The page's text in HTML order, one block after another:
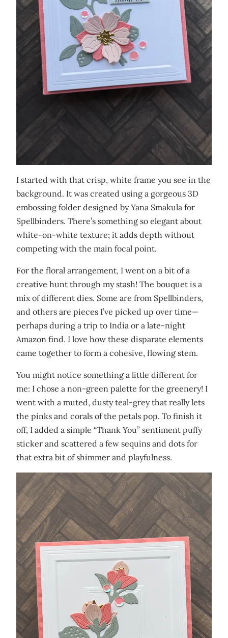
I started with that crisp, white frame you see in the
background. It was created using a gorgeous 3D
embossing folder designed by Yana Smakula for
Spellbinders. There’s something so elegant about
white-on-white texture; it adds depth without
competing with the main focal point.
For the floral arrangement, I went on a bit of a
creative hunt through my stash! The bouquet is a
mix of different dies. Some are from Spellbinders,
and others are pieces I’ve picked up over time—
perhaps during a trip to India or a late-night
Amazon find. I love how these disparate elements
came together to form a cohesive, flowing stem.
You might notice something a little different for
me: I chose a non-green palette for the greenery! I
went with a muted, dusty teal-grey that really lets
the pinks and corals of the petals pop. To finish it
off, I added a simple “Thank You” sentiment puffy
sticker and scattered a few sequins and dots for
that extra bit of shimmer and playfulness.